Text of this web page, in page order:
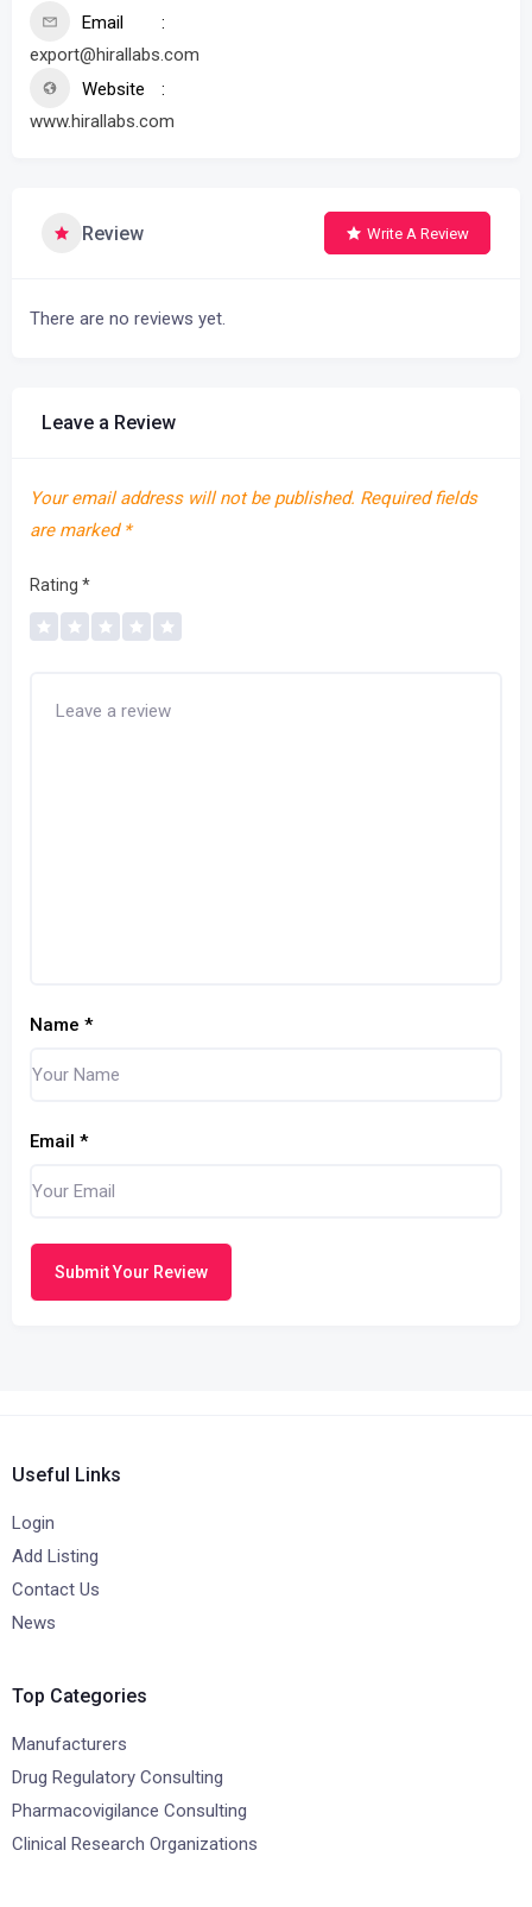
Email
export@hirallabs.com
Website
www.hirallabs.com
Review Write A Review
There are no reviews yet.
Leave a Review
Your email address will not be published. Required fields
are marked *
Rating *
Name *
Email *
Submit Your Review
Useful Links
Login
Add Listing
Contact Us
News
Top Categories
Manufacturers
Drug Regulatory Consulting
Pharmacovigilance Consulting
Clinical Research Organizations